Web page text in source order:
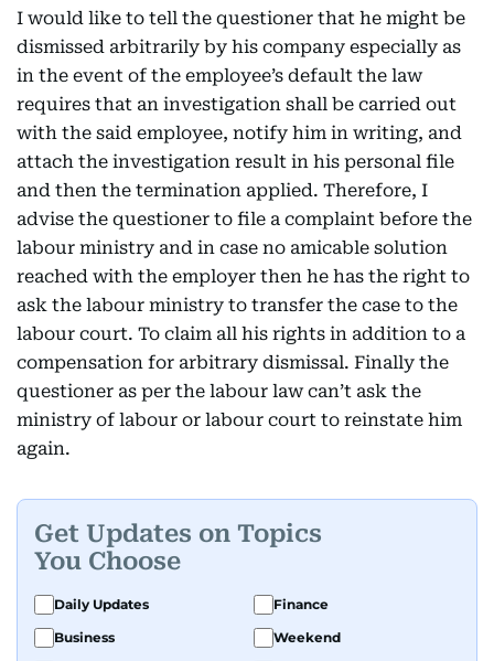
I would like to tell the questioner that he might be
dismissed arbitrarily by his company especially as
in the event of the employee’s default the law
requires that an investigation shall be carried out
with the said employee, notify him in writing, and
attach the investigation result in his personal file
and then the termination applied. Therefore, I
advise the questioner to file a complaint before the
labour ministry and in case no amicable solution
reached with the employer then he has the right to
ask the labour ministry to transfer the case to the
labour court. To claim all his rights in addition to a
compensation for arbitrary dismissal. Finally the
questioner as per the labour law can’t ask the
ministry of labour or labour court to reinstate him
again.
Get Updates on Topics
You Choose
Daily Updates
Finance
Business
Weekend